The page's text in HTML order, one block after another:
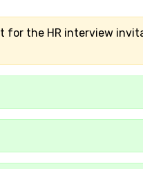
for the HR interview